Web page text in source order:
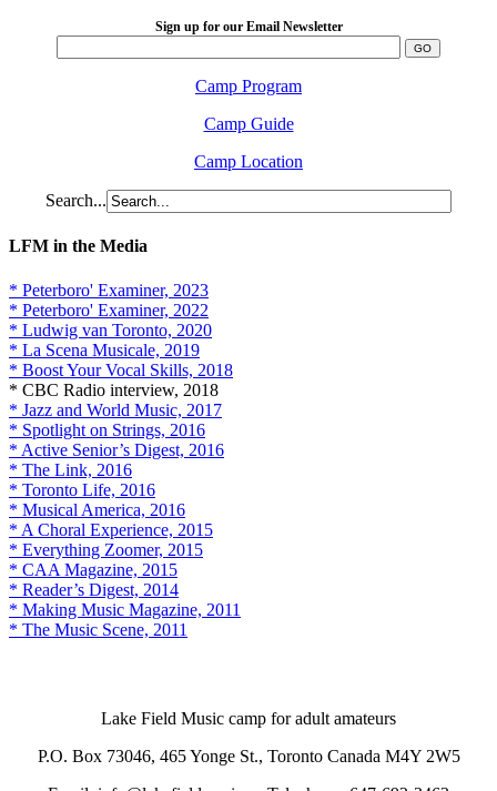
Sign up for our Email Newsletter
Camp Program
Camp Guide
Camp Location
Search...
LFM in the Media
* Peterboro' Examiner, 2023
* Peterboro' Examiner, 2022
* Ludwig van Toronto, 2020
* La Scena Musicale, 2019
* Boost Your Vocal Skills, 2018
* CBC Radio interview, 2018
* Jazz and World Music, 2017
* Spotlight on Strings, 2016
* Active Senior’s Digest, 2016
* The Link, 2016
* Toronto Life, 2016
* Musical America, 2016
* A Choral Experience, 2015
* Everything Zoomer, 2015
* CAA Magazine, 2015
* Reader’s Digest, 2014
* Making Music Magazine, 2011
* The Music Scene, 2011
Lake Field Music camp for adult amateurs
P.O. Box 73046, 465 Yonge St., Toronto Canada M4Y 2W5